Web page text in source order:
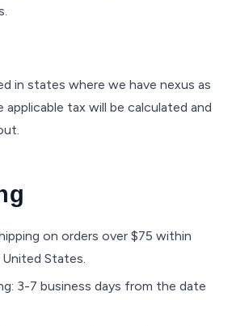
in states where we have nexus as
applicable tax will be calculated and
on orders over $75 within
States.
3-7 business days from the date